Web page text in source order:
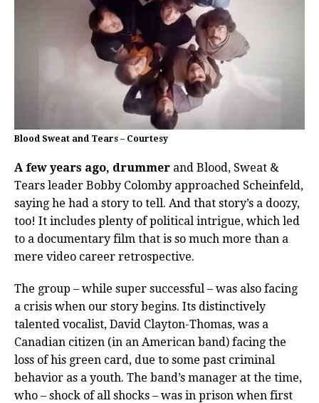
Blood Sweat and Tears – Courtesy
A few years ago, drummer and Blood, Sweat &
Tears leader Bobby Colomby approached Scheinfeld,
saying he had a story to tell. And that story’s a doozy,
too! It includes plenty of political intrigue, which led
to a documentary film that is so much more than a
mere video career retrospective.
The group – while super successful – was also facing
a crisis when our story begins. Its distinctively
talented vocalist, David Clayton-Thomas, was a
Canadian citizen (in an American band) facing the
loss of his green card, due to some past criminal
behavior as a youth. The band’s manager at the time,
who – shock of all shocks – was in prison when first